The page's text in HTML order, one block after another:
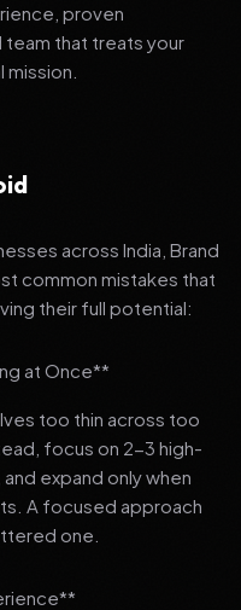
proven
that treats your
across India, Brand
common mistakes that
their full potential:
at Once**
too thin across too
focus on 2-3 high-
expand only when
A focused approach
one.